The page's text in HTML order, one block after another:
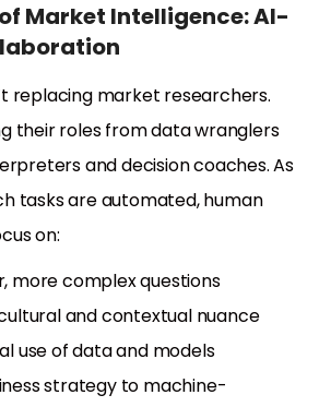
Market Intelligence: AI-
replacing market researchers.
their roles from data wranglers
and decision coaches. As
tasks are automated, human
on:
more complex questions
and contextual nuance
use of data and models
strategy to machine-